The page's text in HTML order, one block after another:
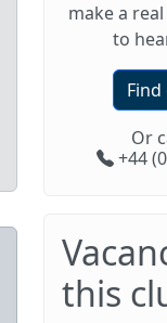
make a
to
Or
+44
this